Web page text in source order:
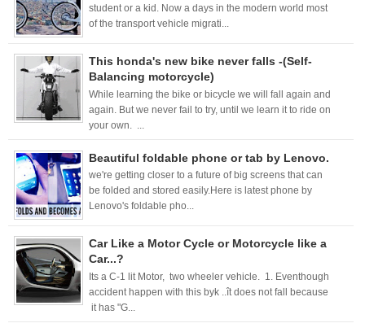
student or a kid. Now a days in the modern world most
of the transport vehicle migrati...
This honda's new bike never falls -(Self-
Balancing motorcycle)
While learning the bike or bicycle we will fall again and
again. But we never fail to try, until we learn it to ride on
your own. ...
Beautiful foldable phone or tab by Lenovo.
we're getting closer to a future of big screens that can
be folded and stored easily.Here is latest phone by
Lenovo's foldable pho...
Car Like a Motor Cycle or Motorcycle like a
Car...?
Its a C-1 lit Motor, two wheeler vehicle. 1. Eventhough
accident happen with this byk ..ît does not fall because
it has "G...